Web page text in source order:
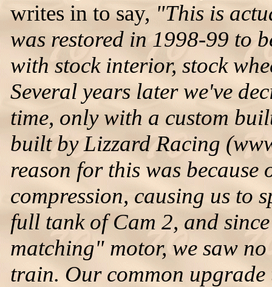
writes in to say, "This is
was restored in 1998-99 to
with stock interior, stock
Several years later we've
time, only with a custom
built by Lizzard Racing
reason for this was
compression, causing us to
full tank of Cam 2, and
matching" motor, we saw
train. Our common